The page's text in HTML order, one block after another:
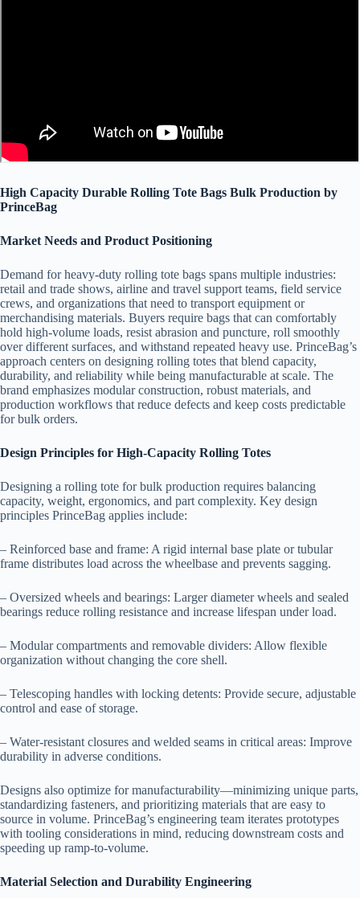
High Capacity Durable Rolling Tote Bags Bulk Production by
PrinceBag
Market Needs and Product Positioning
Demand for heavy-duty rolling tote bags spans multiple industries:
retail and trade shows, airline and travel support teams, field service
crews, and organizations that need to transport equipment or
merchandising materials. Buyers require bags that can comfortably
hold high-volume loads, resist abrasion and puncture, roll smoothly
over different surfaces, and withstand repeated heavy use. PrinceBag’s
approach centers on designing rolling totes that blend capacity,
durability, and reliability while being manufacturable at scale. The
brand emphasizes modular construction, robust materials, and
production workflows that reduce defects and keep costs predictable
for bulk orders.
Design Principles for High-Capacity Rolling Totes
Designing a rolling tote for bulk production requires balancing
capacity, weight, ergonomics, and part complexity. Key design
principles PrinceBag applies include:
– Reinforced base and frame: A rigid internal base plate or tubular
frame distributes load across the wheelbase and prevents sagging.
– Oversized wheels and bearings: Larger diameter wheels and sealed
bearings reduce rolling resistance and increase lifespan under load.
– Modular compartments and removable dividers: Allow flexible
organization without changing the core shell.
– Telescoping handles with locking detents: Provide secure, adjustable
control and ease of storage.
– Water-resistant closures and welded seams in critical areas: Improve
durability in adverse conditions.
Designs also optimize for manufacturability—minimizing unique parts,
standardizing fasteners, and prioritizing materials that are easy to
source in volume. PrinceBag’s engineering team iterates prototypes
with tooling considerations in mind, reducing downstream costs and
speeding up ramp-to-volume.
Material Selection and Durability Engineering